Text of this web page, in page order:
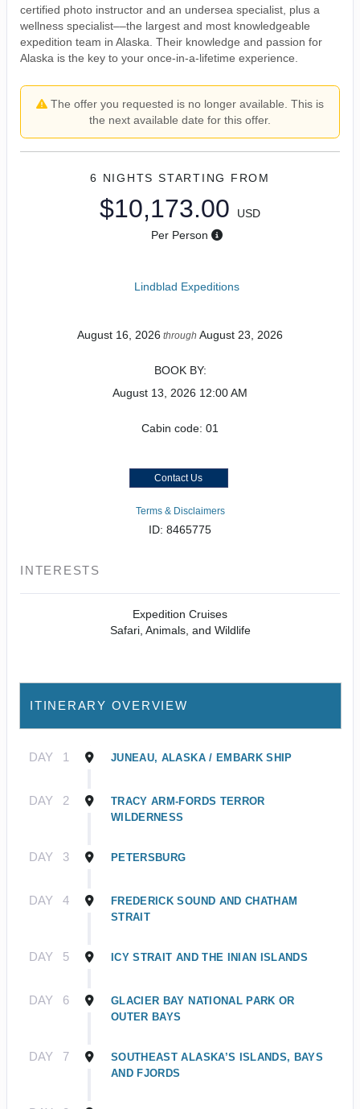
certified photo instructor and an undersea specialist, plus a
wellness specialist––the largest and most knowledgeable
expedition team in Alaska. Their knowledge and passion for
Alaska is the key to your once-in-a-lifetime experience.
The offer you requested is no longer available. This is
the next available date for this offer.
6 NIGHTS STARTING FROM
$10,173.00
USD
Per Person
Lindblad Expeditions
August 16, 2026 through August 23, 2026
BOOK BY:
August 13, 2026 12:00 AM
Cabin code: 01
Contact Us
Terms & Disclaimers
ID: 8465775
INTERESTS
Expedition Cruises
Safari, Animals, and Wildlife
ITINERARY OVERVIEW
DAY 1 JUNEAU, ALASKA / EMBARK SHIP
DAY 2
TRACY ARM-FORDS TERROR
WILDERNESS
DAY 3 PETERSBURG
DAY 4
FREDERICK SOUND AND CHATHAM
STRAIT
DAY 5 ICY STRAIT AND THE INIAN ISLANDS
DAY 6
GLACIER BAY NATIONAL PARK OR
OUTER BAYS
DAY 7
SOUTHEAST ALASKA’S ISLANDS, BAYS
AND FJORDS